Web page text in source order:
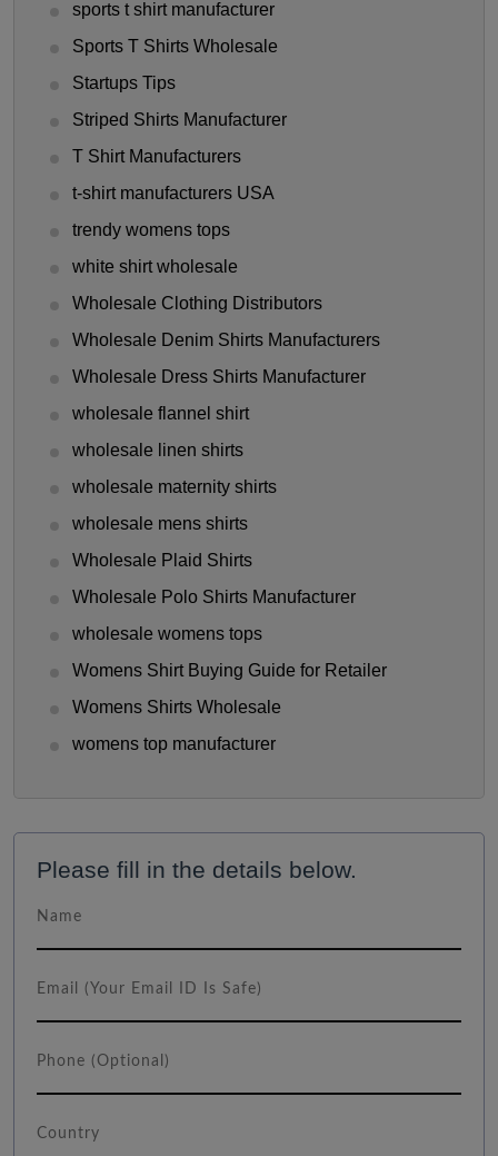
sports t shirt manufacturer
Sports T Shirts Wholesale
Startups Tips
Striped Shirts Manufacturer
T Shirt Manufacturers
t-shirt manufacturers USA
trendy womens tops
white shirt wholesale
Wholesale Clothing Distributors
Wholesale Denim Shirts Manufacturers
Wholesale Dress Shirts Manufacturer
wholesale flannel shirt
wholesale linen shirts
wholesale maternity shirts
wholesale mens shirts
Wholesale Plaid Shirts
Wholesale Polo Shirts Manufacturer
wholesale womens tops
Womens Shirt Buying Guide for Retailer
Womens Shirts Wholesale
womens top manufacturer
Please fill in the details below.